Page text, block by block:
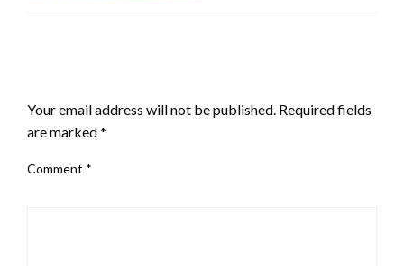
Your email address will not be published. Required fields
are marked*
Comment *